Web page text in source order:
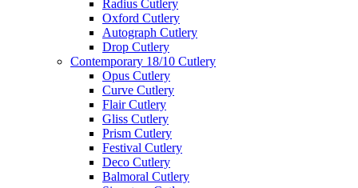
Radius Cutlery
Oxford Cutlery
Autograph Cutlery
Drop Cutlery
Contemporary 18/10 Cutlery
Opus Cutlery
Curve Cutlery
Flair Cutlery
Gliss Cutlery
Prism Cutlery
Festival Cutlery
Deco Cutlery
Balmoral Cutlery